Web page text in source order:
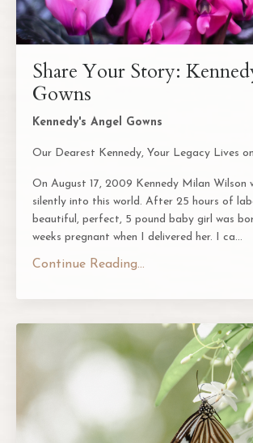
Share Your Story:
Gowns
Kennedy's Angel Gowns
Our Dearest Kennedy, Your Legacy Lives
On August 17, 2009 Kennedy Milan Wilson
silently into this world. After 25 hours of
beautiful, perfect, 5 pound baby girl was
weeks pregnant when I delivered her. I ca...
Continue Reading...